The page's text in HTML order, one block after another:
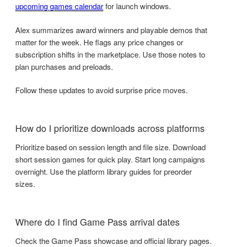
upcoming games calendarfor launch windows.
Alex summarizes award winners and playable demos that
matter for the week. He flags any price changes or
subscription shifts in the marketplace. Use those notes to
plan purchases and preloads.
Follow these updates to avoid surprise price moves.
How do I prioritize downloads across platforms
Prioritize based on session length and file size. Download
short session games for quick play. Start long campaigns
overnight. Use the platform library guides for preorder
sizes.
Where do I find Game Pass arrival dates
Check the Game Pass showcase and official library pages.